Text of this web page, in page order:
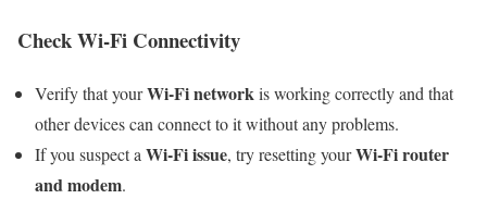
Check Wi-Fi Connectivity
Verify that yourWi-Fi networkis working correctly and that
other devices can connect to it without any problems.
If you suspect a Wi-Fi issue, try resetting yourWi-Fi router
and modem.